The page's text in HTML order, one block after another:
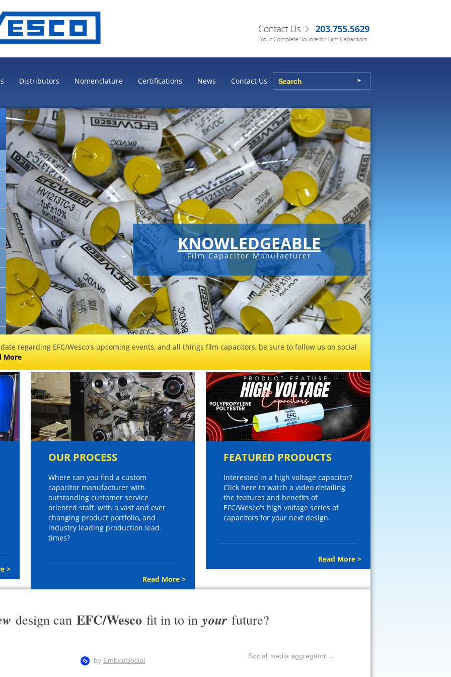
Distributors Nomenclature Certifications News Contact Us
KNOWLEDGEABLE
Film Capacitor Manufacturer
regarding EFC/Wesco's upcoming events, and all things film capacitors, be sure to follow us on social
More
>
OUR PROCESS
Where can you find a custom
capacitor manufacturer with
outstanding customer service
oriented staff, with a vast and ever
changing product portfolio, and
industry leading production lead
times?
Read More >
FEATURED PRODUCTS
Interested in a high voltage capacitor?
Click here to watch a video detailing
the features and benefits of
EFC/Wesco's high voltage series of
capacitors for your next design.
Read More >
design can EFC/Wesco fit in to in your future?
Social media aggregator →